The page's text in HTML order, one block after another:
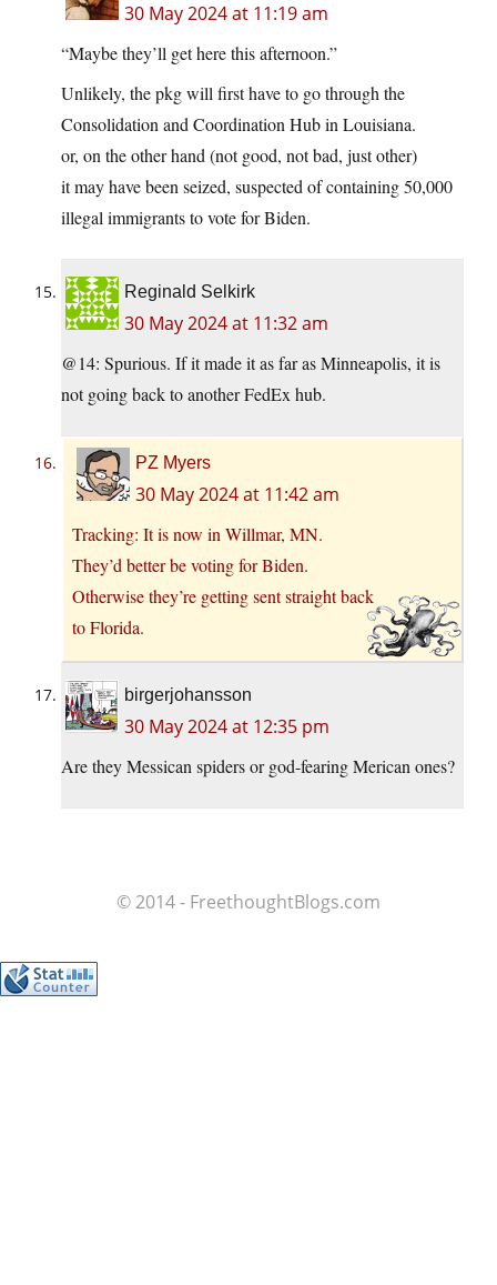
30 May 2024 at 11:19 am
“Maybe they’ll get here this afternoon.”
Unlikely, the pkg will first have to go through the
Consolidation and Coordination Hub in Louisiana.
or, on the other hand (not good, not bad, just other)
it may have been seized, suspected of containing 50,000
illegal immigrants to vote for Biden.
Reginald Selkirk
30 May 2024 at 11:32 am
@14: Spurious. If it made it as far as Minneapolis, it is
not going back to another FedEx hub.
PZ Myers
30 May 2024 at 11:42 am
Tracking: It is now in Willmar, MN.
They’d better be voting for Biden.
Otherwise they’re getting sent straight back
to Florida.
birgerjohansson
30 May 2024 at 12:35 pm
Are they Messican spiders or god-fearing Merican ones?
© 2014 - FreethoughtBlogs.com